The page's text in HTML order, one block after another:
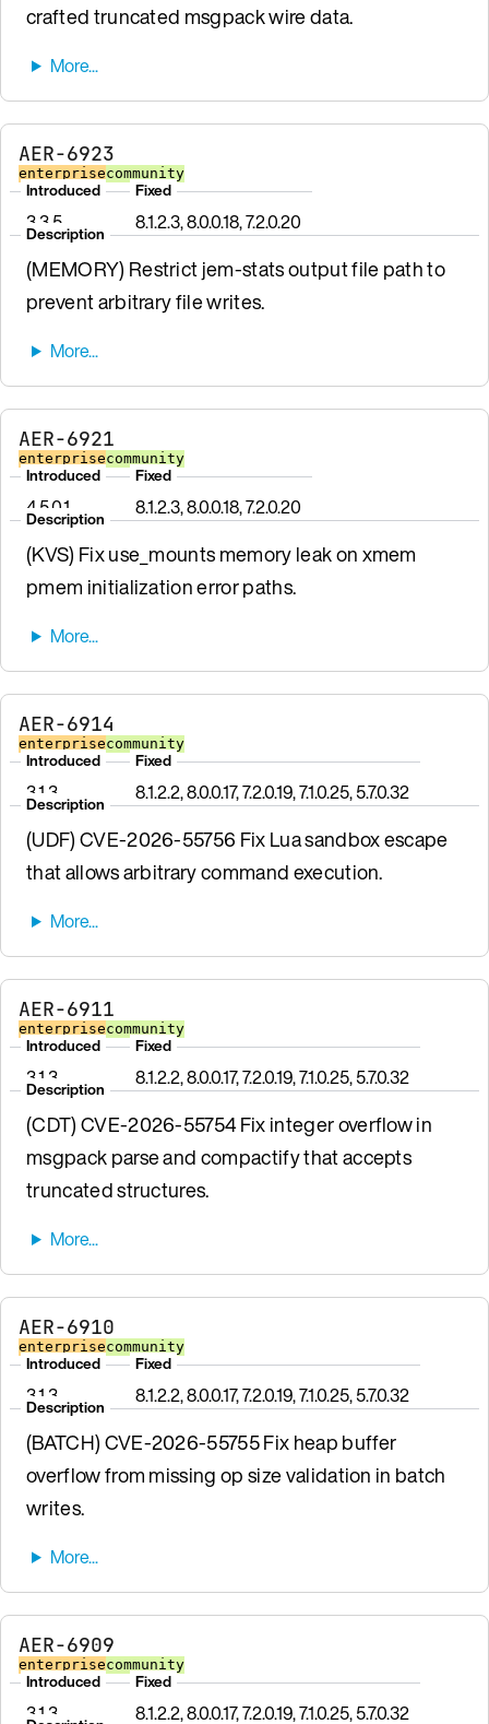
crafted truncated msgpack wire data.
AER-6923
enterprisecommunity
Introduced
3.3.5
Fixed
8.1.2.3, 8.0.0.18, 7.2.0.20
Description
(MEMORY) Restrict jem-stats output file path to
prevent arbitrary file writes.
AER-6921
enterprisecommunity
Introduced
4.5.0.1
Fixed
8.1.2.3, 8.0.0.18, 7.2.0.20
Description
(KVS) Fix use_mounts memory leak on xmem
pmem initialization error paths.
AER-6914
enterprisecommunity
Introduced
3.1.3
Fixed
8.1.2.2, 8.0.0.17, 7.2.0.19, 7.1.0.25, 5.7.0.32
Description
(UDF) CVE-2026-55756 Fix Lua sandbox escape
that allows arbitrary command execution.
AER-6911
enterprisecommunity
Introduced
3.1.3
Fixed
8.1.2.2, 8.0.0.17, 7.2.0.19, 7.1.0.25, 5.7.0.32
Description
(CDT) CVE-2026-55754 Fix integer overflow in
msgpack parse and compactify that accepts
truncated structures.
AER-6910
enterprisecommunity
Introduced
3.1.3
Fixed
8.1.2.2, 8.0.0.17, 7.2.0.19, 7.1.0.25, 5.7.0.32
Description
(BATCH) CVE-2026-55755 Fix heap buffer
overflow from missing op size validation in batch
writes.
AER-6909
enterprisecommunity
Introduced
3.1.3
Fixed
8.1.2.2, 8.0.0.17, 7.2.0.19, 7.1.0.25, 5.7.0.32